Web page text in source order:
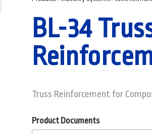
BL-34
Truss Reinforcement for
Product Documents